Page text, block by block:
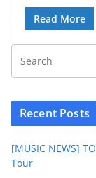
Read More
Recent Posts
[MUSIC NEWS]
Tour